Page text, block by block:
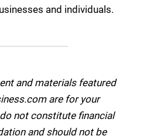
and individuals.
and materials featured
are for your
not constitute financial
and should not be